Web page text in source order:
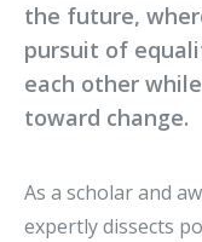
the future,
pursuit of
each other
toward change.
As a scholar and
expertly dissects